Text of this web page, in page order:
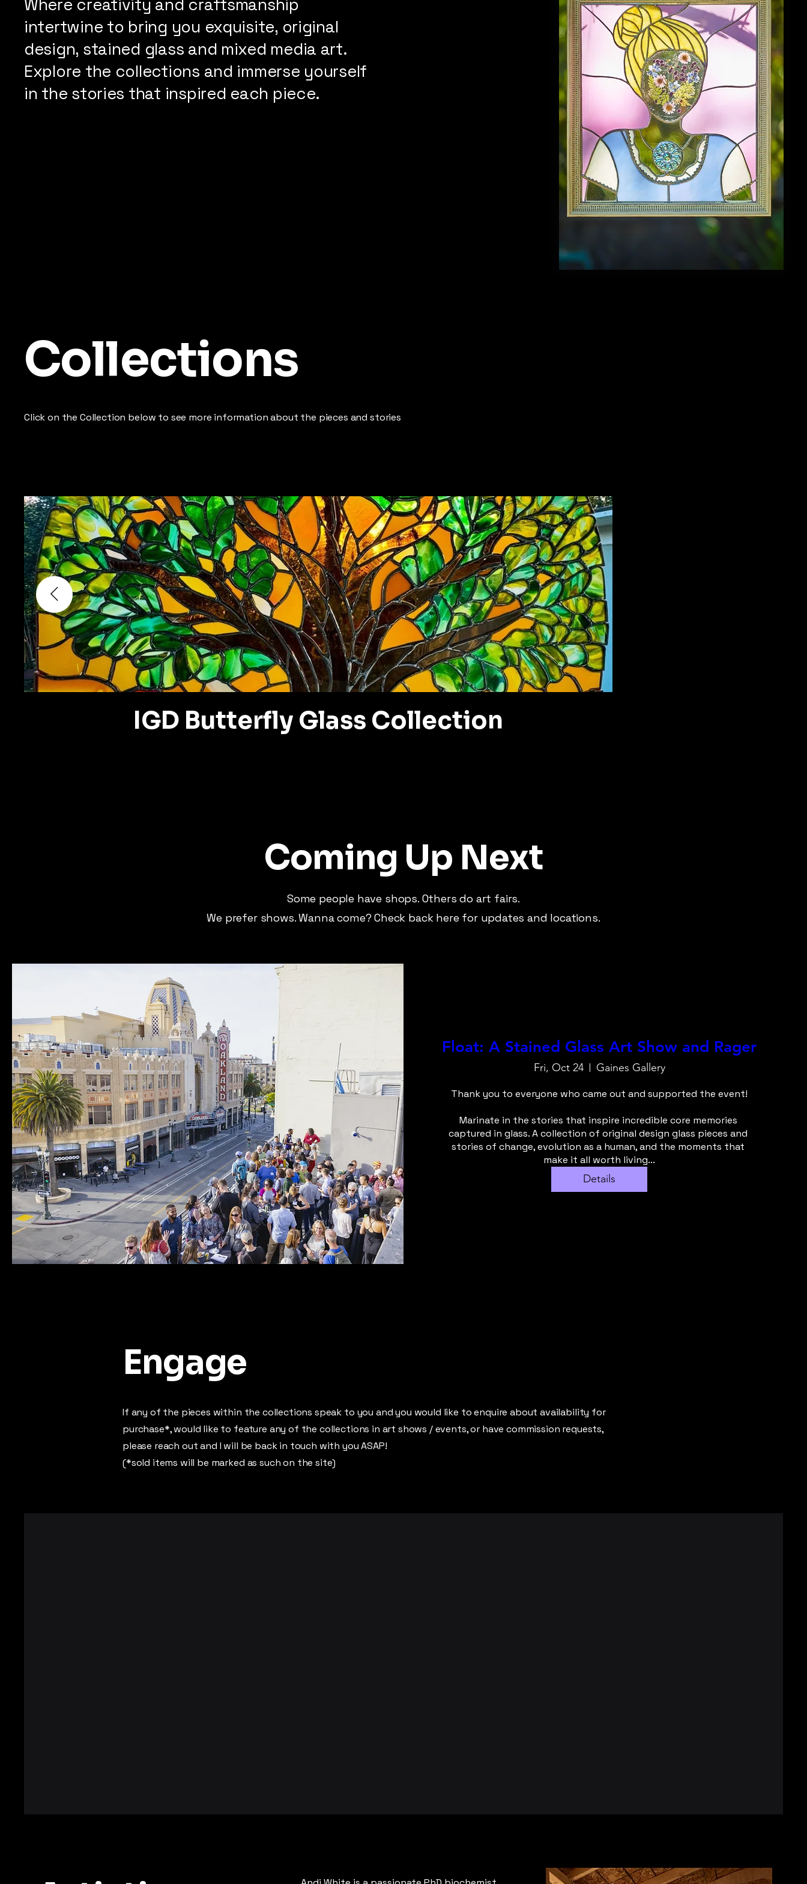
Where creativity and craftsmanship
intertwine to bring you exquisite, original
design, stained glass and mixed media art.
Explore the collections and immerse yourself
in the stories that inspired each piece.
Collections
Click on the Collection below to see more information about the pieces and stories
IGD Butterfly Glass Collection
Coming Up Next
Some people have shops. Others do art fairs.
We prefer shows. Wanna come? Check back here for updates and locations.
Float: A Stained Glass Art Show and Rager
Fri, Oct 24 Gaines Gallery
Thank you to everyone who came out and supported the event!
Marinate in the stories that inspire incredible core memories
captured in glass. A collection of original design glass pieces and
stories of change, evolution as a human, and the moments that
make it all worth living...
Details
Engage
If any of the pieces within the collections speak to you and you would like to enquire about availability for
purchase*, would like to feature any of the collections in art shows / events, or have commission requests,
please reach out and I will be back in touch with you ASAP!
(*sold items will be marked as such on the site)